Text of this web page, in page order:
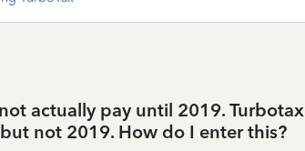
actually pay until 2019. Turbotax
not 2019. How do I enter this?